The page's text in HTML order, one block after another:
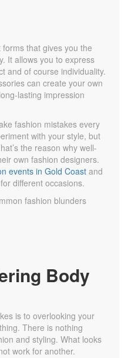
that gives you the
It allows you to express
and of course individuality.
can create your own
lasting impression
fashion mistakes every
with your style, but
the reason why well-
own fashion designers.
events in Gold Coast and
different occasions.
fashion blunders
Body
is to overlooking your
There is nothing
and styling. What looks
work for another.